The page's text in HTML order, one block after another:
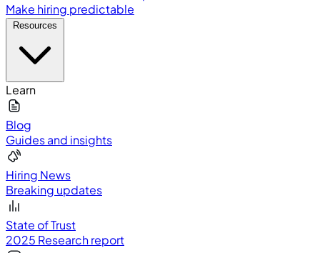
Make hiring predictable
Learn
Blog
Guides and insights
Hiring News
Breaking updates
State of Trust
2025 Research report